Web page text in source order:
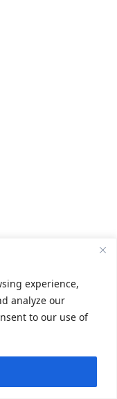
experience,
analyze our
to our use of